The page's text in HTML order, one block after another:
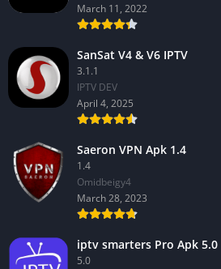
March 11, 2022
SanSat V4 & V6 IPTV
3.1.1
IPTV DEV
April 4, 2025
Saeron VPN Apk 1.4
1.4
Omidbeigy4
March 28, 2023
iptv smarters Pro Apk 5.0
5.0